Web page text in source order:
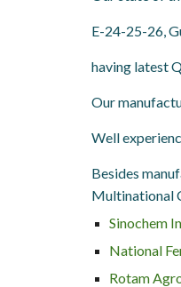
E-24-25-26,
having latest
Our
Well
Besides
Multinational
Sinochem
National
Rotam